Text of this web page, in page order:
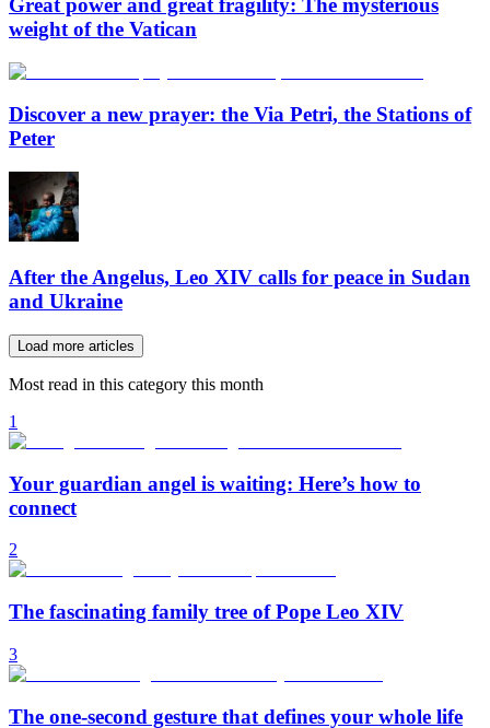
Great power and great fragility: The mysterious
weight of the Vatican
Discover a new prayer: the Via Petri, the Stations of
Peter
After the Angelus, Leo XIV calls for peace in Sudan
and Ukraine
Load more articles
Most read in this category this month
1
Your guardian angel is waiting: Here’s how to
connect
2
The fascinating family tree of Pope Leo XIV
3
The one-second gesture that defines your whole life